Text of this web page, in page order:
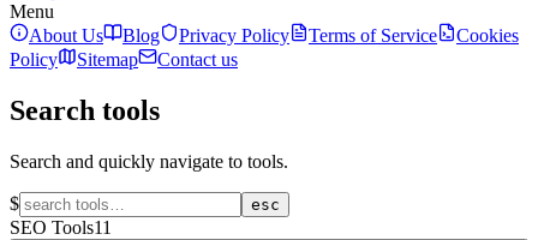
Menu
About Us
Blog Privacy Policy Terms of Service
Cookies
Policy
Sitemap Contact us
Search tools
Search and quickly navigate to tools.
$ esc
SEO Tools11